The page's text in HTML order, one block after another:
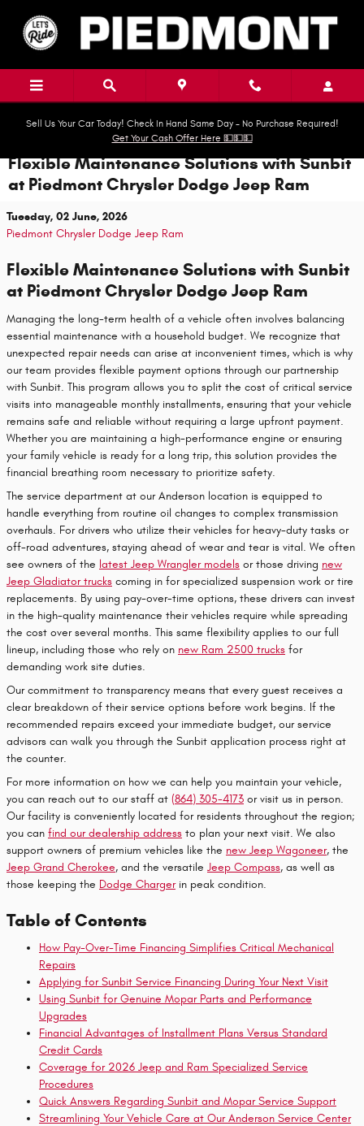
Sell Us Your Car Today! Check In Hand Same Day - No Purchase Required!
Get Your Cash Offer Here 💵💵💵
Flexible Maintenance Solutions with Sunbit
at Piedmont Chrysler Dodge Jeep Ram
Tuesday, 02 June, 2026
Piedmont Chrysler Dodge Jeep Ram
Flexible Maintenance Solutions with Sunbit
at Piedmont Chrysler Dodge Jeep Ram
Managing the long-term health of a vehicle often involves balancing
essential maintenance with a household budget. We recognize that
unexpected repair needs can arise at inconvenient times, which is why
our team provides flexible payment options through our partnership
with Sunbit. This program allows you to split the cost of critical service
visits into manageable monthly installments, ensuring that your vehicle
remains safe and reliable without requiring a large upfront payment.
Whether you are maintaining a high-performance engine or ensuring
your family vehicle is ready for a long trip, this solution provides the
financial breathing room necessary to prioritize safety.
The service department at our Anderson location is equipped to
handle everything from routine oil changes to complex transmission
overhauls. For drivers who utilize their vehicles for heavy-duty tasks or
off-road adventures, staying ahead of wear and tear is vital. We often
see owners of the latest Jeep Wrangler models or those driving new
Jeep Gladiator trucks coming in for specialized suspension work or tire
replacements. By using pay-over-time options, these drivers can invest
in the high-quality maintenance their vehicles require while spreading
the cost over several months. This same flexibility applies to our full
lineup, including those who rely on new Ram 2500 trucks for
demanding work site duties.
Our commitment to transparency means that every guest receives a
clear breakdown of their service options before work begins. If the
recommended repairs exceed your immediate budget, our service
advisors can walk you through the Sunbit application process right at
the counter.
For more information on how we can help you maintain your vehicle,
you can reach out to our staff at (864) 305-4173 or visit us in person.
Our facility is conveniently located for residents throughout the region;
you can find our dealership address to plan your next visit. We also
support owners of premium vehicles like the new Jeep Wagoneer, the
Jeep Grand Cherokee, and the versatile Jeep Compass, as well as
those keeping the Dodge Chargerin peak condition.
Table of Contents
How Pay-Over-Time Financing Simplifies Critical Mechanical
Repairs
Applying for Sunbit Service Financing During Your Next Visit
Using Sunbit for Genuine Mopar Parts and Performance
Upgrades
Financial Advantages of Installment Plans Versus Standard
Credit Cards
Coverage for 2026 Jeep and Ram Specialized Service
Procedures
Quick Answers Regarding Sunbit and Mopar Service Support
Streamlining Your Vehicle Care at Our Anderson Service Center